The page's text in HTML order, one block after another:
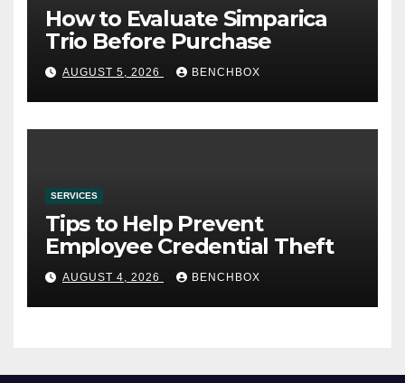
How to Evaluate Simparica
Trio Before Purchase
AUGUST 5, 2026 BENCHBOX
SERVICES
Tips to Help Prevent
Employee Credential Theft
AUGUST 4, 2026 BENCHBOX